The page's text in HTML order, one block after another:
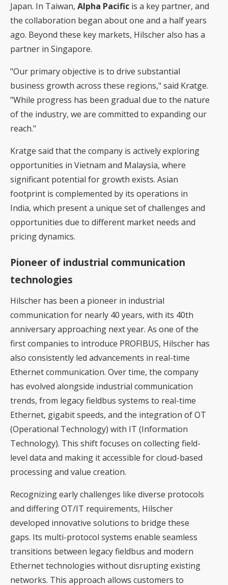
Japan. In Taiwan, Alpha Pacific is a key partner, and
the collaboration began about one and a half years
ago. Beyond these key markets, Hilscher also has a
partner in Singapore.
"Our primary objective is to drive substantial
business growth across these regions," said Kratge.
"While progress has been gradual due to the nature
of the industry, we are committed to expanding our
reach."
Kratge said that the company is actively exploring
opportunities in Vietnam and Malaysia, where
significant potential for growth exists. Asian
footprint is complemented by its operations in
India, which present a unique set of challenges and
opportunities due to different market needs and
pricing dynamics.
Pioneer of industrial communication
technologies
Hilscher has been a pioneer in industrial
communication for nearly 40 years, with its 40th
anniversary approaching next year. As one of the
first companies to introduce PROFIBUS, Hilscher has
also consistently led advancements in real-time
Ethernet communication. Over time, the company
has evolved alongside industrial communication
trends, from legacy fieldbus systems to real-time
Ethernet, gigabit speeds, and the integration of OT
(Operational Technology) with IT (Information
Technology). This shift focuses on collecting field-
level data and making it accessible for cloud-based
processing and value creation.
Recognizing early challenges like diverse protocols
and differing OT/IT requirements, Hilscher
developed innovative solutions to bridge these
gaps. Its multi-protocol systems enable seamless
transitions between legacy fieldbus and modern
Ethernet technologies without disrupting existing
networks. This approach allows customers to